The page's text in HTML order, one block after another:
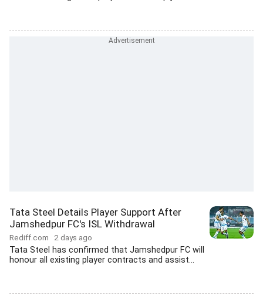
Tata Steel Details Player Support After
Jamshedpur FC's ISL Withdrawal
Rediff.com 2 days ago
Tata Steel has confirmed that Jamshedpur FC will
honour all existing player contracts and assist...